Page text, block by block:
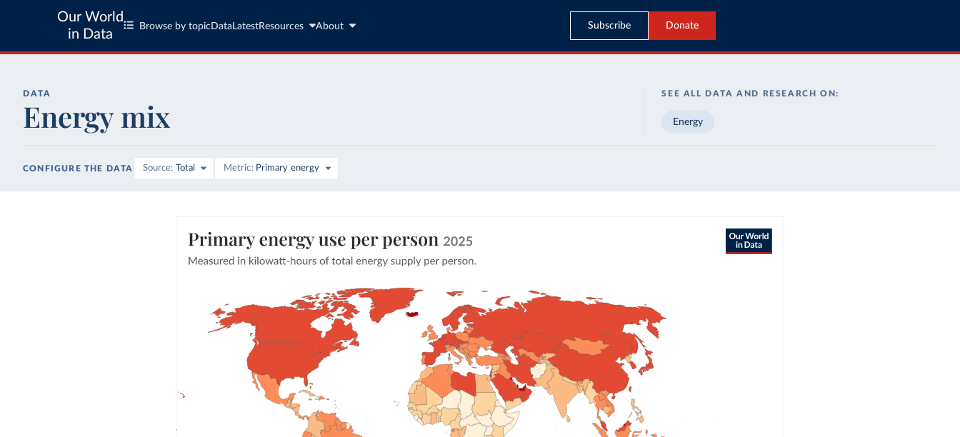
Our World
in Data
Browse by topic Data LatestResources About Subscribe Donate
DATA
Energy mix
SEE ALL DATA AND RESEARCH ON:
Energy
CONFIGURE THE DATA Source Total Metric Primary energy